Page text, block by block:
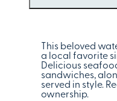
This beloved
a local favorite
Delicious
sandwiches,
served in style.
ownership.